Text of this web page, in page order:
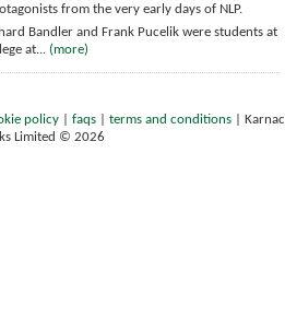
from the very early days of NLP.
Bandler and Frank Pucelik were students at
at... (more)
policy faqs terms and conditions
Karnac
Limited © 2026